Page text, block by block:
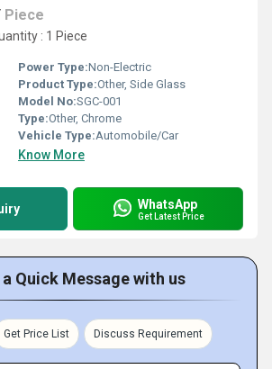
Piece
: 1 Piece
Power Type:Non-Electric
Product Type:Other, Side Glass
Model No:SGC-001
Type:Other, Chrome
Vehicle Type:Automobile/Car
Know More
WhatsApp
Get Latest Price
Quick Message with us
Get Price List Discuss Requirement